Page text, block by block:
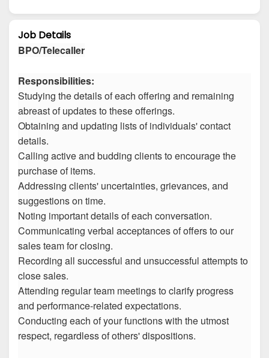
Job Details
BPO/Telecaller
Responsibilities:
Studying the details of each offering and remaining
abreast of updates to these offerings.
Obtaining and updating lists of individuals' contact
details.
Calling active and budding clients to encourage the
purchase of items.
Addressing clients' uncertainties, grievances, and
suggestions on time.
Noting important details of each conversation.
Communicating verbal acceptances of offers to our
sales team for closing.
Recording all successful and unsuccessful attempts to
close sales.
Attending regular team meetings to clarify progress
and performance-related expectations.
Conducting each of your functions with the utmost
respect, regardless of others' dispositions.